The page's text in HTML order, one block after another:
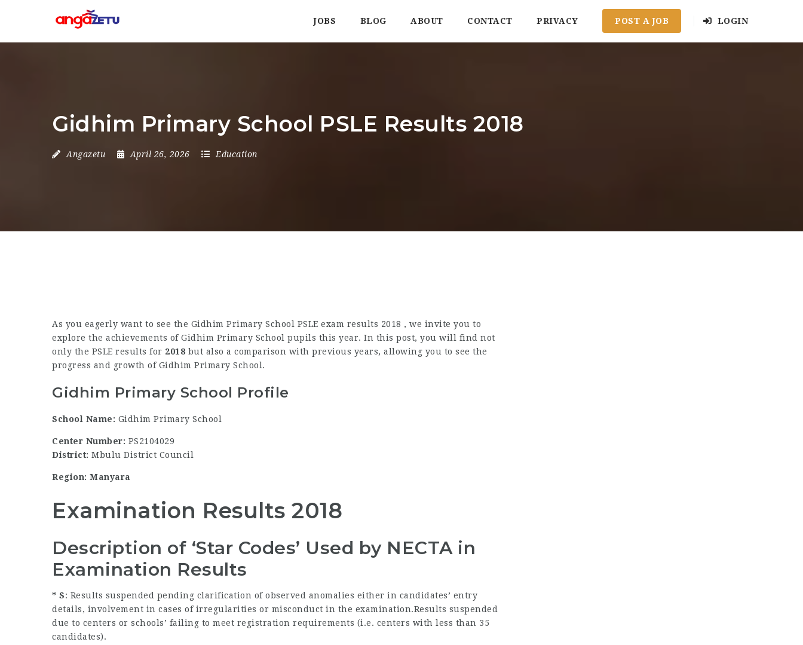
JOBS BLOG ABOUT CONTACT PRIVACY POST A JOB LOGIN
Gidhim Primary School PSLE Results 2018
Angazetu April 26, 2026 Education
As you eagerly want to see the Gidhim Primary School PSLE exam results 2018 , we invite you to
explore the achievements of Gidhim Primary School pupils this year. In this post, you will find not
only the PSLE results for 2018 but also a comparison with previous years, allowing you to see the
progress and growth of Gidhim Primary School.
Gidhim Primary School Profile
School Name: Gidhim Primary School
Center Number: PS2104029
District: Mbulu District Council
Region: Manyara
Examination Results 2018
Description of ‘Star Codes’ Used by NECTA in
Examination Results
* S: Results suspended pending clarification of observed anomalies either in candidates’ entry
details, involvement in cases of irregularities or misconduct in the examination.Results suspended
due to centers or schools’ failing to meet registration requirements (i.e. centers with less than 35
candidates).